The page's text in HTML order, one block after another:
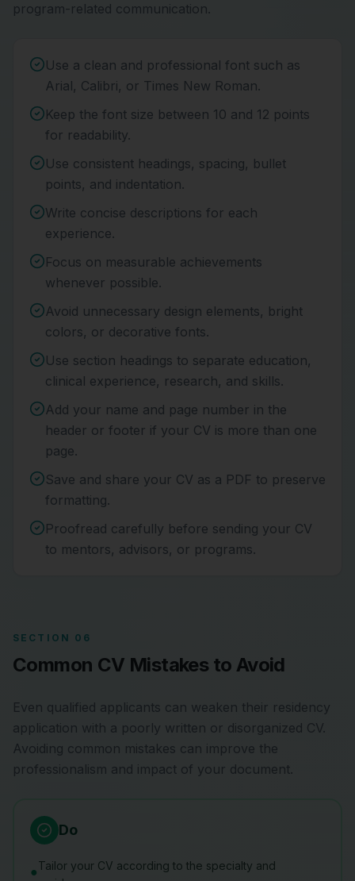
program-related communication.
Use a clean and professional font such as
Arial, Calibri, or Times New Roman.
Keep the font size between 10 and 12 points
for readability.
Use consistent headings, spacing, bullet
points, and indentation.
Write concise descriptions for each
experience.
Focus on measurable achievements
whenever possible.
Avoid unnecessary design elements, bright
colors, or decorative fonts.
Use section headings to separate education,
clinical experience, research, and skills.
Add your name and page number in the
header or footer if your CV is more than one
page.
Save and share your CV as a PDF to preserve
formatting.
Proofread carefully before sending your CV
to mentors, advisors, or programs.
SECTION 06
Common CV Mistakes to Avoid
Even qualified applicants can weaken their residency
application with a poorly written or disorganized CV.
Avoiding common mistakes can improve the
professionalism and impact of your document.
Do
●Tailor your CV according to the specialty and